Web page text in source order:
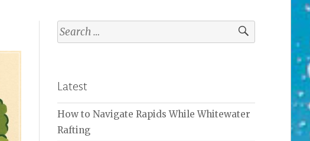
Search
for:
Latest
How to Navigate Rapids While Whitewater
Rafting